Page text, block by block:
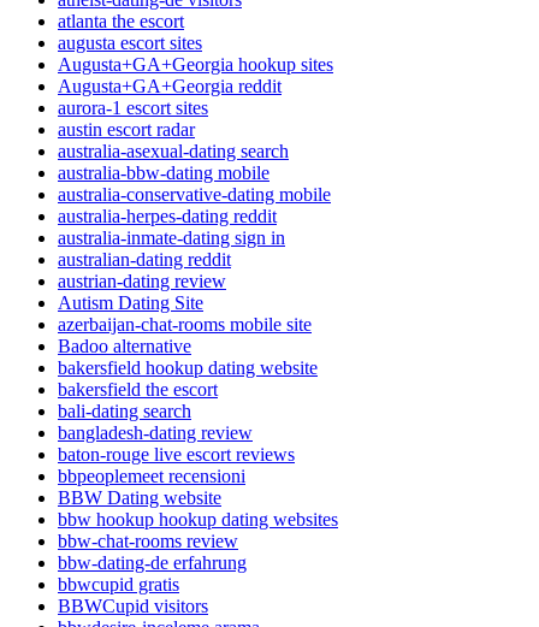
atlanta the escort
augusta escort sites
Augusta+GA+Georgia hookup sites
Augusta+GA+Georgia reddit
aurora-1 escort sites
austin escort radar
australia-asexual-dating search
australia-bbw-dating mobile
australia-conservative-dating mobile
australia-herpes-dating reddit
australia-inmate-dating sign in
australian-dating reddit
austrian-dating review
Autism Dating Site
azerbaijan-chat-rooms mobile site
Badoo alternative
bakersfield hookup dating website
bakersfield the escort
bali-dating search
bangladesh-dating review
baton-rouge live escort reviews
bbpeoplemeet recensioni
BBW Dating website
bbw hookup hookup dating websites
bbw-chat-rooms review
bbw-dating-de erfahrung
bbwcupid gratis
BBWCupid visitors